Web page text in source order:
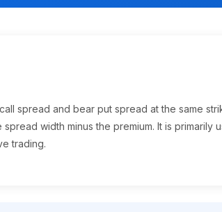
spread and bear put spread at the same
width minus the premium. It is primarily
trading.